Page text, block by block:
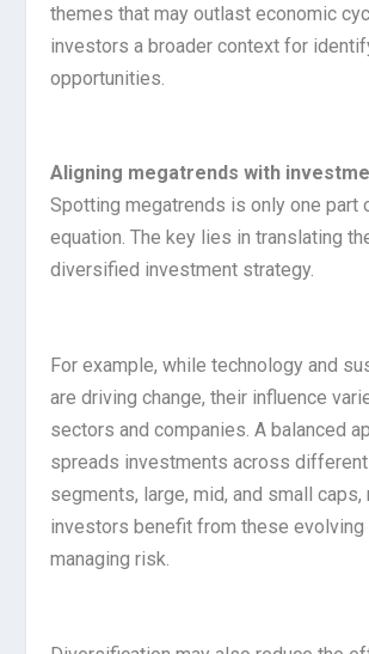
themes that may outlast economic
investors a broader context for
opportunities.
Aligning megatrends with
Spotting megatrends is only one part
equation. The key lies in translating
diversified investment strategy.
For example, while technology and
are driving change, their influence
sectors and companies. A balanced
spreads investments across
segments, large, mid, and small caps,
investors benefit from these
managing risk.